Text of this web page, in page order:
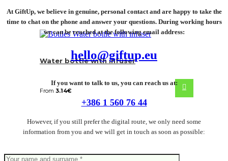
Water bottle with infuser
From 3.14€
At GiftUp, we believe in genuine, personal contact and are happy to take the
time to chat on the phone and answer your questions. During working hours
we can be reached at the following email address:
hello@giftup.eu
If you want to talk to us, you can reach us at:
+386 1 560 76 44
However, if you still prefer the digital route, we only need some
information from you and we will get in touch as soon as possible: